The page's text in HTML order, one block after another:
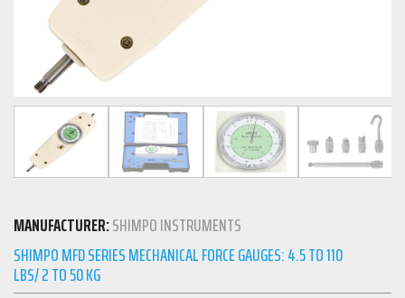
MANUFACTURER:SHIMPO INSTRUMENTS
SHIMPO MFD SERIES MECHANICAL FORCE GAUGES: 4.5 TO 110
LBS/ 2 TO 50 KG